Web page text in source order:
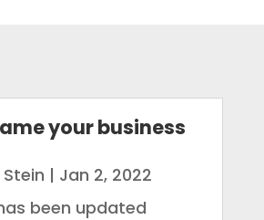
your business
| Jan 2, 2022
been updated